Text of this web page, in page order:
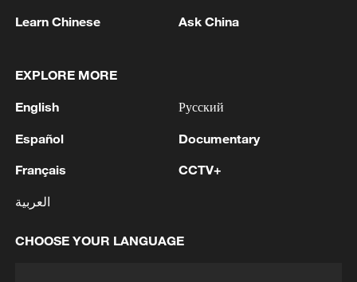
the IDF is deployed in the security zone, about 10 km
Lebanon and continue to act to remove threats and
Hamas terror infrastructure sites in several areas
storage facilities, a weapons manufacturing site, and
Learn Chinese Ask China
EXPLORE MORE
English
Español
Français
العربية
Русский
Documentary
CCTV+
CHOOSE YOUR LANGUAGE